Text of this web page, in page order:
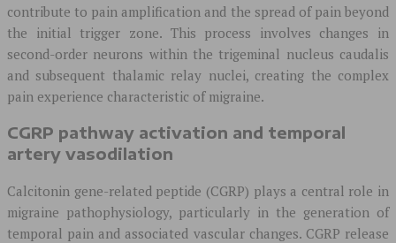
contribute to pain amplification and the spread of pain beyond
the initial trigger zone. This process involves changes in
second-order neurons within the trigeminal nucleus caudalis
and subsequent thalamic relay nuclei, creating the complex
pain experience characteristic of migraine.
CGRP pathway activation and temporal
artery vasodilation
Calcitonin gene-related peptide (CGRP) plays a central role in
migraine pathophysiology, particularly in the generation of
temporal pain and associated vascular changes. CGRP release